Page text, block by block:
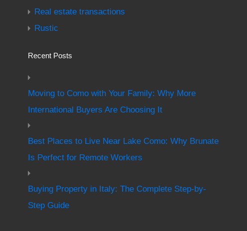
Real estate transactions
Rustic
Recent Posts
Moving to Como with Your Family: Why More
International Buyers Are Choosing It
Best Places to Live Near Lake Como: Why Brunate
Is Perfect for Remote Workers
Buying Property in Italy: The Complete Step-by-
Step Guide